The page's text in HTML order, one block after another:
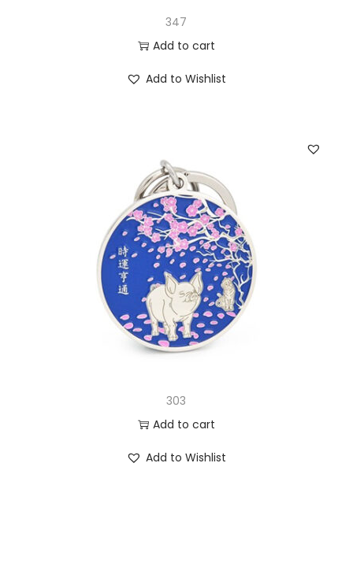
347
Add to cart
Add to Wishlist
303
Add to cart
Add to Wishlist